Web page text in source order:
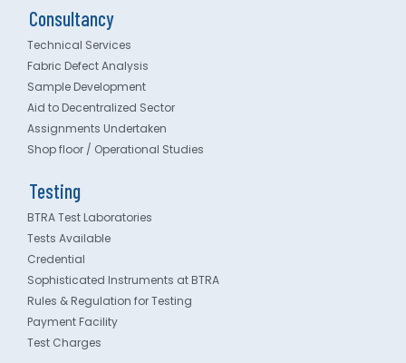
Consultancy
Technical Services
Fabric Defect Analysis
Sample Development
Aid to Decentralized Sector
Assignments Undertaken
Shop floor / Operational Studies
Testing
BTRA Test Laboratories
Tests Available
Credential
Sophisticated Instruments at BTRA
Rules & Regulation for Testing
Payment Facility
Test Charges